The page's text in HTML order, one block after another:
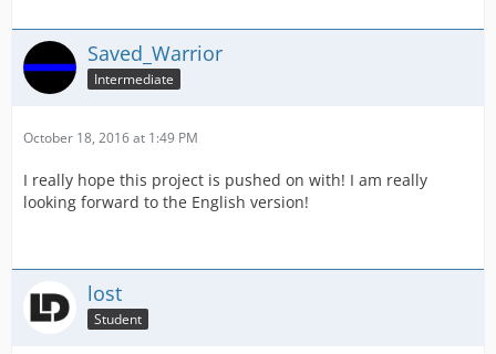
Saved_Warrior
Intermediate
October 18, 2016 at 1:49 PM
I really hope this project is pushed on with! I am really
looking forward to the English version!
lost
Student